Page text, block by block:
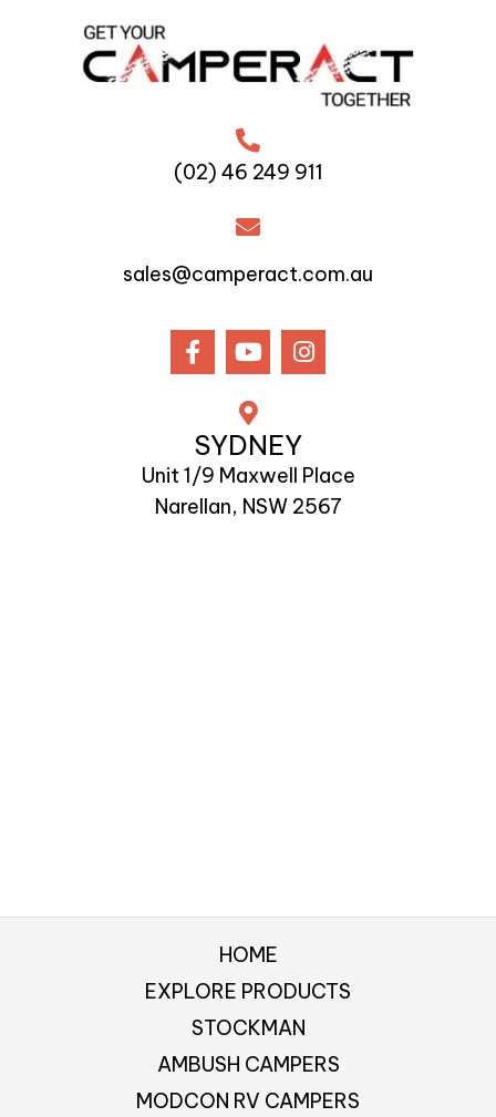
(02) 46 249 911
sales@camperact.com.au
SYDNEY
Unit 1/9 Maxwell Place
Narellan, NSW 2567
HOME
EXPLORE PRODUCTS
STOCKMAN
AMBUSH CAMPERS
MODCON RV CAMPERS